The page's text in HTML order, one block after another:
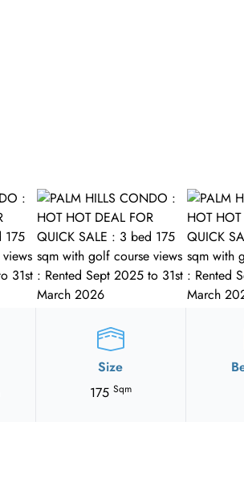
Size
175 Sqm